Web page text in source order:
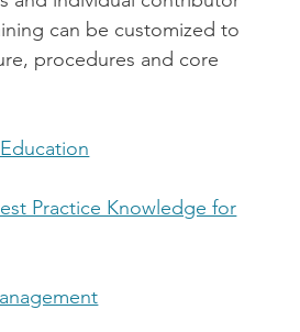
can be customized to
procedures and core
Practice Knowledge for